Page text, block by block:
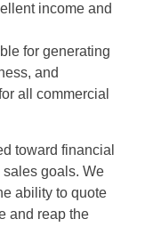
income and
for generating
and
all commercial
toward financial
goals. We
ability to quote
and reap the